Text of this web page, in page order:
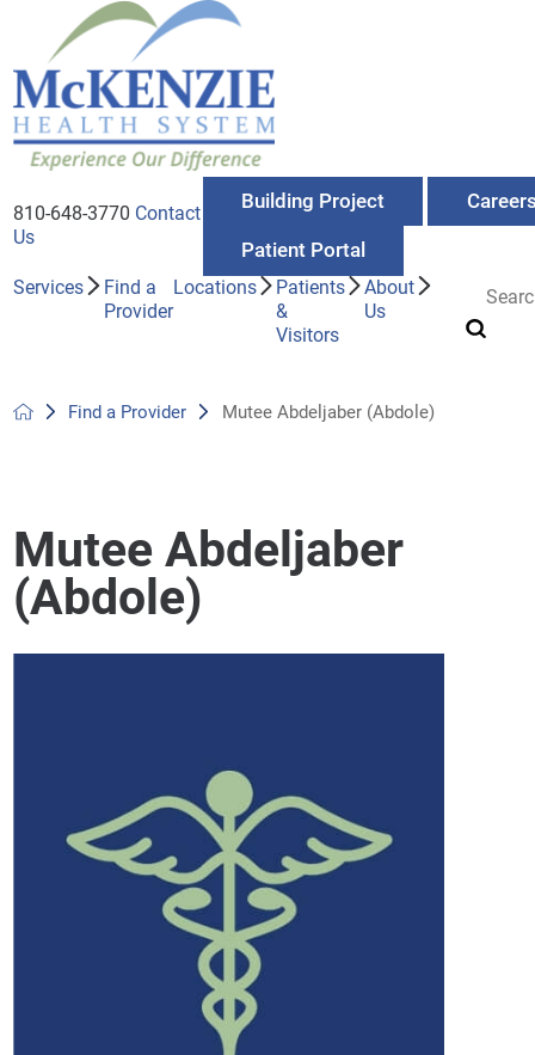
810-648-3770 Contact
Us
Building Project
Patient Portal
Services
Find a
Provider
Locations
Patients
&
Visitors
About
Us
Find a Provider Mutee Abdeljaber (Abdole)
Mutee Abdeljaber
(Abdole)